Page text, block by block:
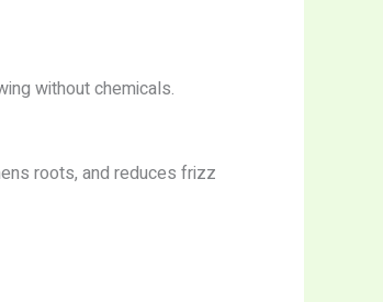
without chemicals.
roots, and reduces frizz